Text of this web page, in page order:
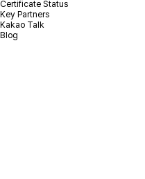
Certificate Status
Key Partners
Kakao Talk
Blog